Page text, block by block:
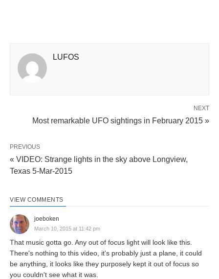
LUFOS
NEXT
Most remarkable UFO sightings in February 2015 »
PREVIOUS
« VIDEO: Strange lights in the sky above Longview,
Texas 5-Mar-2015
VIEW COMMENTS
joeboken
March 10, 2015 at 11:42 pm
That music gotta go. Any out of focus light will look like this.
There's nothing to this video, it's probably just a plane, it could
be anything, it looks like they purposely kept it out of focus so
you couldn't see what it was.